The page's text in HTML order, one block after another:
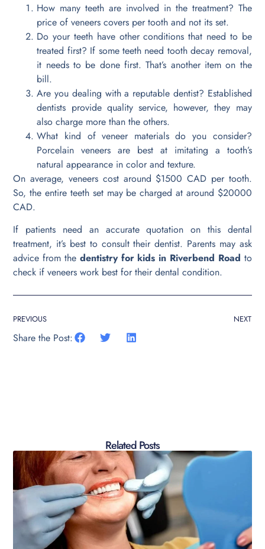
How many teeth are involved in the treatment? The
price of veneers covers per tooth and not its set.
Do your teeth have other conditions that need to be
treated first? If some teeth need tooth decay removal,
it needs to be done first. That’s another item on the
bill.
Are you dealing with a reputable dentist? Established
dentists provide quality service, however, they may
also charge more than the others.
What kind of veneer materials do you consider?
Porcelain veneers are best at imitating a tooth’s
natural appearance in color and texture.
On average, veneers cost around $1500 CAD per tooth.
So, the entire teeth set may be charged at around $20000
CAD.
If patients need an accurate quotation on this dental
treatment, it’s best to consult their dentist. Parents may ask
advice from the dentistry for kids in Riverbend Road to
check if veneers work best for their dental condition.
PREVIOUS NEXT
Share the Post:
Related Posts